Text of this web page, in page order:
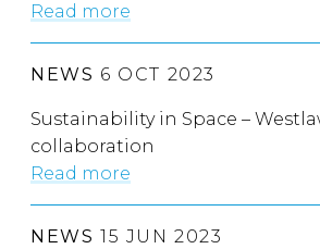
Read more
NEWS 6 OCT 2023
Sustainability in Space –
collaboration
Read more
NEWS 15 JUN 2023